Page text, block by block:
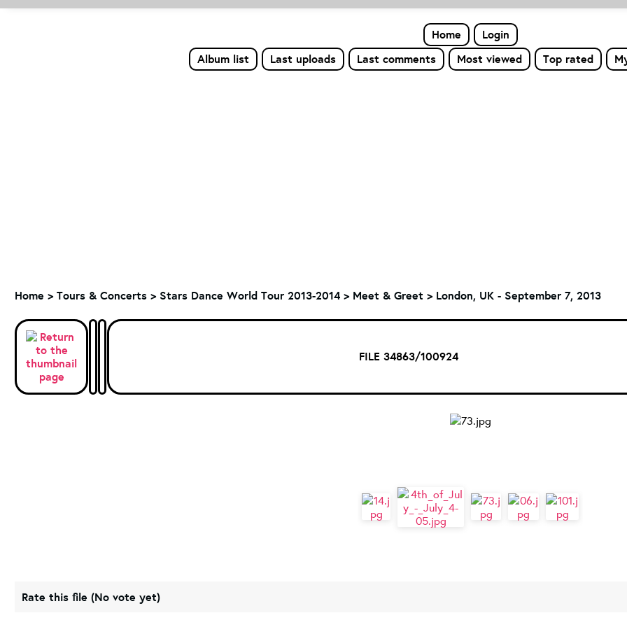
Home
Login
Album list
Last uploads Last comments Most viewed Top rated
Home > Tours & Concerts > Stars Dance World Tour 2013-2014 > Meet & Greet > London, UK - September 7, 2013
FILE 34863/100924
Rate this file (No vote yet)